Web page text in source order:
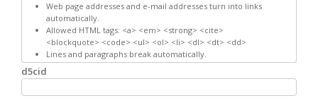
Web page addresses and e-mail addresses turn into links
automatically.
Allowed HTML tags: <a> <em> <strong> <cite>
<blockquote> <code> <ul> <ol> <li> <dl> <dt> <dd>
Lines and paragraphs break automatically.
d5cid